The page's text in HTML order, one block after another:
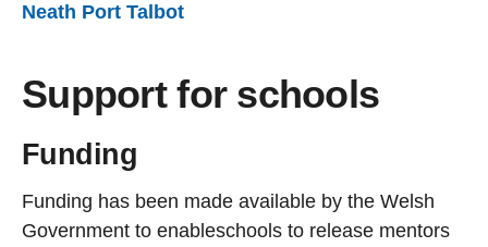
Neath Port Talbot
Support for schools
Funding
Funding has been made available by the Welsh
Government to enableschools to release mentors